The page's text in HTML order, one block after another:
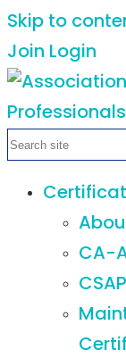
Skip to
Join Login
CA-
CSAP